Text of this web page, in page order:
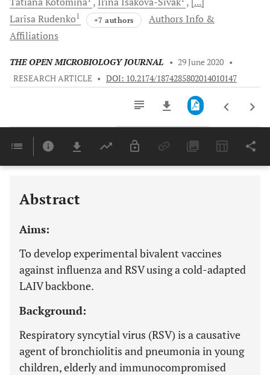
LarisaRudenko1 +7 authors
Authors Info &
Affiliations
THE OPEN MICROBIOLOGY JOURNAL • 29 June 2020 •
RESEARCH ARTICLE • DOI: 10.2174/1874285802014010147
Last 6 Months 11,803
Abstract
Aims:
To develop experimental bivalent vaccines
against influenza and RSV using a cold-adapted
LAIV backbone.
Background:
Respiratory syncytial virus (RSV) is a causative
agent of bronchiolitis and pneumonia in young
children, elderly and immunocompromised